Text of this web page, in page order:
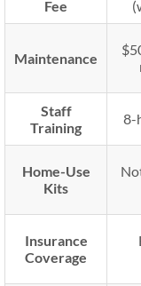
Fee
Maintenance
Staff
Training
8-
Home-Use
Kits
Insurance
Coverage